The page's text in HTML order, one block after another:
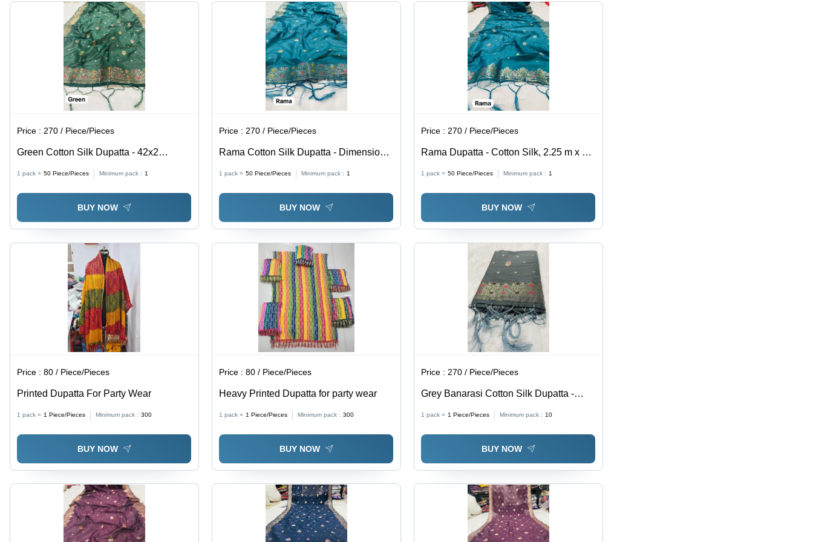
Gift for All
Occasions
Material,
Complements
Ethnic &
Western
Wear
the
Wearer
Price :270 / Piece/Pieces
Green Cotton Silk Dupatta - 42x2
inches, Zari Work | Elegant Style,
Versatile Drape, Soft Fabric, Perfect for
Ethnic & Western Outfits
1 pack = 50 Piece/Pieces Minimum pack : 1
BUY NOW
Price :270 / Piece/Pieces
Rama Cotton Silk Dupatta - Dimensions
2.5m x 1m, Teal Color, Jacquard
Embroidery | Elegant Design, Versatile
for Ethnic & Western Wear, Soft Fabric
1 pack = 50 Piece/Pieces Minimum pack : 1
BUY NOW
Price :270 / Piece/Pieces
Rama Dupatta - Cotton Silk, 2.25 m x 1.1
m, Teal Color with Zari Embellishment |
Elegant Style, Versatile Drape for Ethnic
& Western Wear, Perfect Gift
1 pack = 50 Piece/Pieces Minimum pack : 1
BUY NOW
Price :80 / Piece/Pieces
Printed Dupatta For Party Wear
1 pack = 1 Piece/Pieces Minimum pack : 300
BUY NOW
Price :80 / Piece/Pieces
Heavy Printed Dupatta for party wear
1 pack = 1 Piece/Pieces Minimum pack : 300
BUY NOW
Price : 270 / Piece/Pieces
Grey Banarasi Cotton Silk Dupatta -
Work | Elegant Design, Soft Fabric,
Versatile Drape for Ethnic & Western
1 pack = 1 Piece/Pieces Minimum pack : 10
BUY NOW